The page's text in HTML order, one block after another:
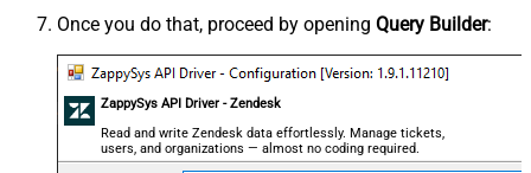
Once you do that, proceed by opening Query Builder:
ZappySys API Driver - Zendesk
Read and write Zendesk data effortlessly. Manage tickets,
users, and organizations — almost no coding required.